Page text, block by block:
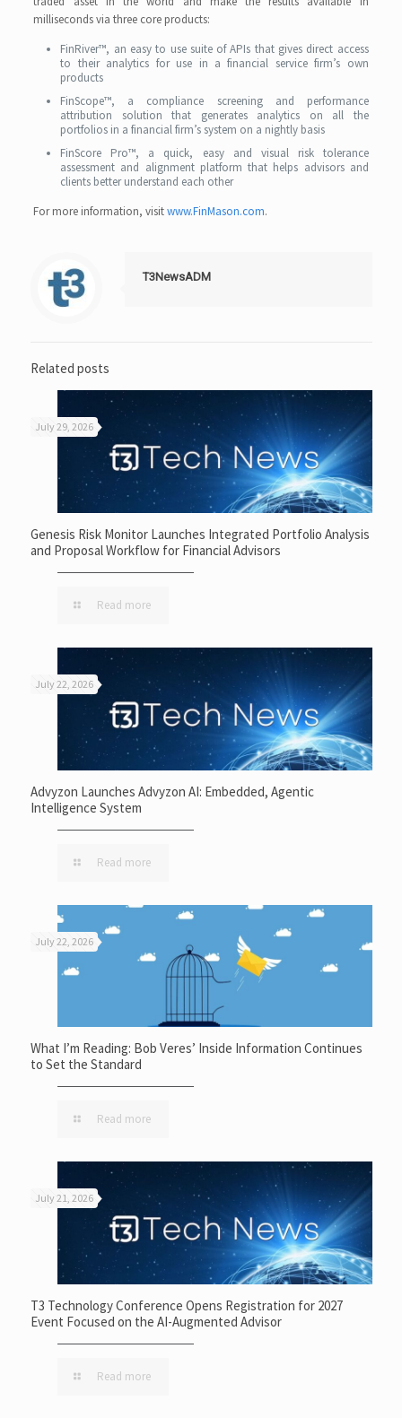
milliseconds via three core products:
FinRiver™, an easy to use suite of APIs that gives direct access
to their analytics for use in a financial service firm’s own
products
FinScope™, a compliance screening and performance
attribution solution that generates analytics on all the
portfolios in a financial firm’s system on a nightly basis
FinScore Pro™, a quick, easy and visual risk tolerance
assessment and alignment platform that helps advisors and
clients better understand each other
For more information, visitwww.FinMason.com.
T3NewsADM
Related posts
July 29, 2026
Genesis Risk Monitor Launches Integrated Portfolio Analysis
and Proposal Workflow for Financial Advisors
Read more
July 22, 2026
Advyzon Launches Advyzon AI: Embedded, Agentic
Intelligence System
Read more
July 22, 2026
What I’m Reading: Bob Veres’ Inside Information Continues
to Set the Standard
Read more
July 21, 2026
T3 Technology Conference Opens Registration for 2027
Event Focused on the AI-Augmented Advisor
Read more